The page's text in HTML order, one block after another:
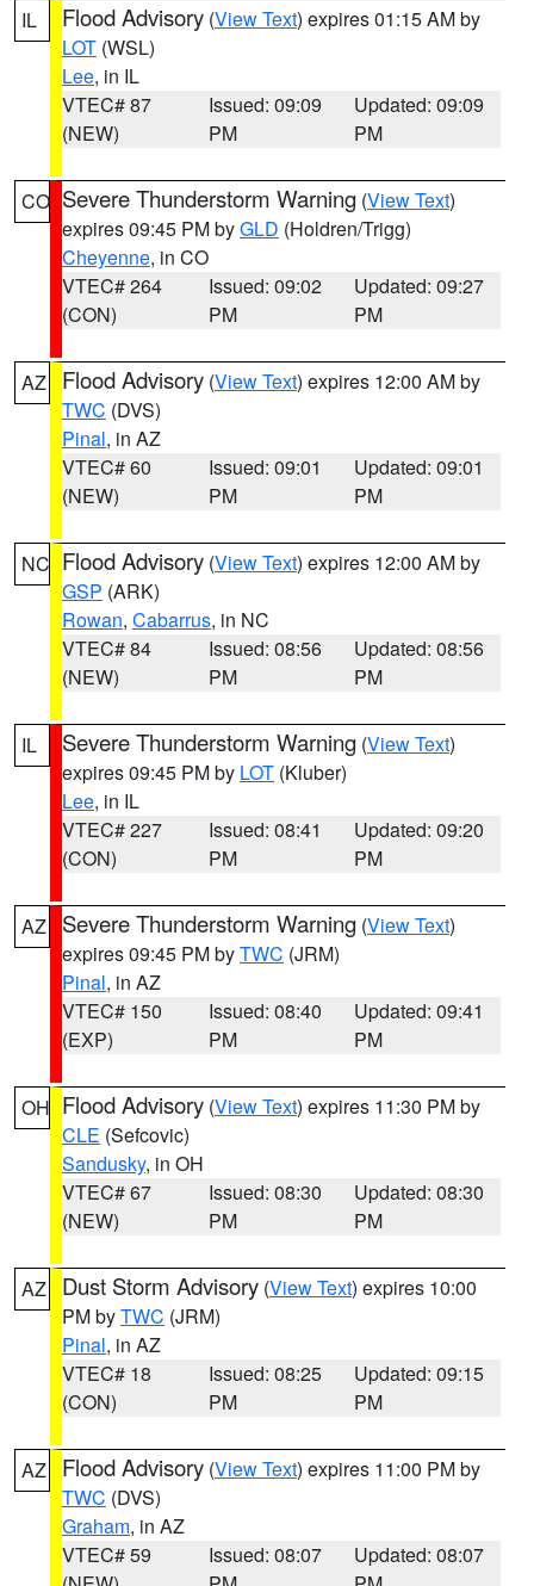
IL Flood Advisory (View Text) expires 01:15 AM by
LOT (WSL)
Lee, in IL
VTEC# 87
(NEW)
Issued: 09:09
PM
Updated: 09:09
PM
CO Severe Thunderstorm Warning (View Text)
expires 09:45 PM byGLD (Holdren/Trigg)
Cheyenne, in CO
VTEC# 264
(CON)
Issued: 09:02
PM
Updated: 09:27
PM
AZ Flood Advisory (View Text) expires 12:00 AM by
TWC (DVS)
Pinal, in AZ
VTEC# 60
(NEW)
Issued: 09:01
PM
Updated: 09:01
PM
NC Flood Advisory (View Text) expires 12:00 AM by
GSP (ARK)
Rowan, Cabarrus, in NC
VTEC# 84
(NEW)
Issued: 08:56
PM
Updated: 08:56
PM
IL Severe Thunderstorm Warning (View Text)
expires 09:45 PM by LOT (Kluber)
Lee, in IL
VTEC# 227
(CON)
Issued: 08:41
PM
Updated: 09:20
PM
AZ Severe Thunderstorm Warning (View Text)
expires 09:45 PM byTWC (JRM)
Pinal, in AZ
VTEC# 150
(EXP)
Issued: 08:40
PM
Updated: 09:41
PM
OH Flood Advisory (View Text) expires 11:30 PM by
CLE (Sefcovic)
Sandusky, in OH
VTEC# 67
(NEW)
Issued: 08:30
PM
Updated: 08:30
PM
AZ Dust Storm Advisory (View Text) expires 10:00
PM byTWC (JRM)
Pinal, in AZ
VTEC# 18
(CON)
Issued: 08:25
PM
Updated: 09:15
PM
AZ Flood Advisory (View Text) expires 11:00 PM by
TWC (DVS)
Graham, in AZ
VTEC# 59
Issued: 08:07
Updated: 08:07